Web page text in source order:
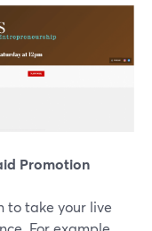
Promotion
to take your live